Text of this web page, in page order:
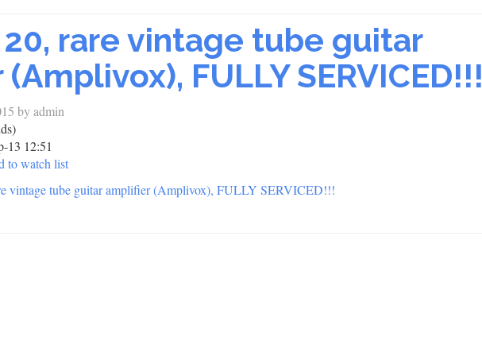
20, rare vintage tube guitar
FULLY SERVICED!!!
byadmin
13 12:51
to watch list
vintage tube guitar amplifier (Amplivox), FULLY SERVICED!!!